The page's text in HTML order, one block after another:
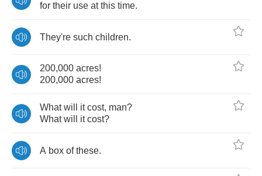
for their use at this time.
They're such children.
200,000 acres!
200,000 acres!
What will it cost, man?
What will it cost?
A box of these.